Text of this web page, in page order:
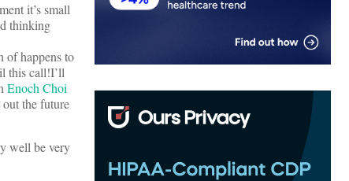
it’s small
thinking
of happens to
this call!I’ll
Enoch Choi
the future
well be very